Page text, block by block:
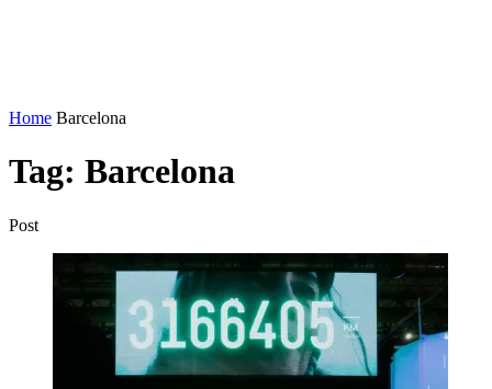
Home Barcelona
Tag: Barcelona
Post